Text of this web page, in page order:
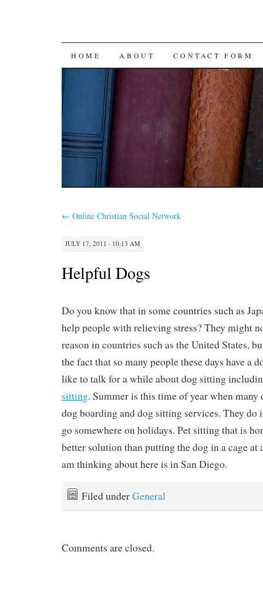
SKIP
CONTENT
HOME ABOUT CONTACT FORM
← Online Christian Social Network
JULY 17, 2011 · 10:13 AM
Helpful Dogs
Do you know that in some countries such as
help people with relieving stress? They might
reason in countries such as the United States,
the fact that so many people these days have a
like to talk for a while about dog sitting
sitting. Summer is this time of year when
dog boarding and dog sitting services. They do
go somewhere on holidays. Pet sitting that is
better solution than putting the dog in a cage at
am thinking about here is in San Diego.
Filed underGeneral
Comments are closed.